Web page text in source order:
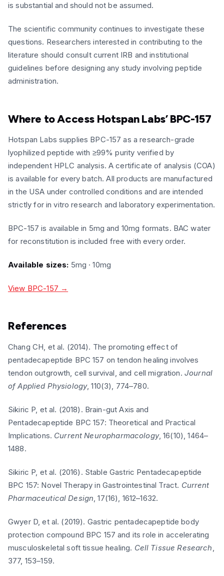
is substantial and should not be assumed.
The scientific community continues to investigate these
questions. Researchers interested in contributing to the
literature should consult current IRB and institutional
guidelines before designing any study involving peptide
administration.
Where to Access Hotspan Labs’ BPC-157
Hotspan Labs supplies BPC-157 as a research-grade
lyophilized peptide with ≥99% purity verified by
independent HPLC analysis. A certificate of analysis (COA)
is available for every batch. All products are manufactured
in the USA under controlled conditions and are intended
strictly for in vitro research and laboratory experimentation.
BPC-157 is available in 5mg and 10mg formats. BAC water
for reconstitution is included free with every order.
Available sizes: 5mg · 10mg
View BPC-157 →
References
Chang CH, et al. (2014). The promoting effect of
pentadecapeptide BPC 157 on tendon healing involves
tendon outgrowth, cell survival, and cell migration. Journal
of Applied Physiology, 110(3), 774–780.
Sikiric P, et al. (2018). Brain-gut Axis and
Pentadecapeptide BPC 157: Theoretical and Practical
Implications. Current Neuropharmacology, 16(10), 1464–
1488.
Sikiric P, et al. (2016). Stable Gastric Pentadecapeptide
BPC 157: Novel Therapy in Gastrointestinal Tract. Current
Pharmaceutical Design, 17(16), 1612–1632.
Gwyer D, et al. (2019). Gastric pentadecapeptide body
protection compound BPC 157 and its role in accelerating
musculoskeletal soft tissue healing. Cell Tissue Research,
377, 153–159.